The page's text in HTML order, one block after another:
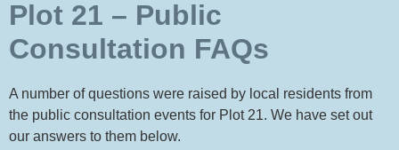
Plot 21 – Public
Consultation FAQs
A number of questions were raised by local residents from
the public consultation events for Plot 21. We have set out
our answers to them below.